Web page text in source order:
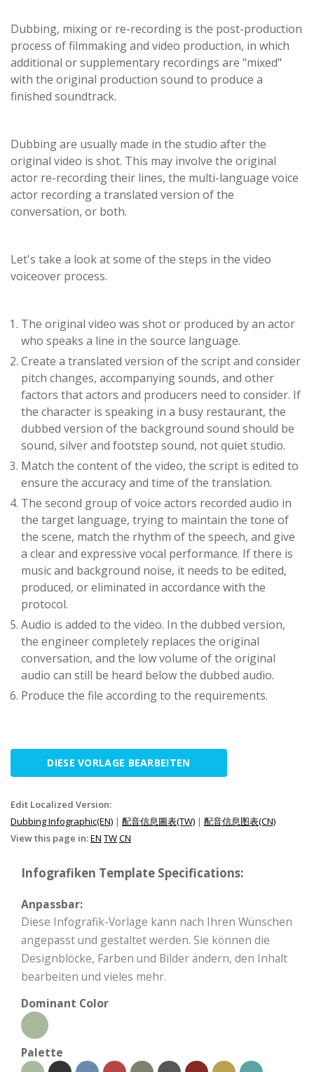
Dubbing, mixing or re-recording is the post-production
process of filmmaking and video production, in which
additional or supplementary recordings are "mixed"
with the original production sound to produce a
finished soundtrack.
Dubbing are usually made in the studio after the
original video is shot. This may involve the original
actor re-recording their lines, the multi-language voice
actor recording a translated version of the
conversation, or both.
Let's take a look at some of the steps in the video
voiceover process.
The original video was shot or produced by an actor
who speaks a line in the source language.
Create a translated version of the script and consider
pitch changes, accompanying sounds, and other
factors that actors and producers need to consider. If
the character is speaking in a busy restaurant, the
dubbed version of the background sound should be
sound, silver and footstep sound, not quiet studio.
Match the content of the video, the script is edited to
ensure the accuracy and time of the translation.
The second group of voice actors recorded audio in
the target language, trying to maintain the tone of
the scene, match the rhythm of the speech, and give
a clear and expressive vocal performance. If there is
music and background noise, it needs to be edited,
produced, or eliminated in accordance with the
protocol.
Audio is added to the video. In the dubbed version,
the engineer completely replaces the original
conversation, and the low volume of the original
audio can still be heard below the dubbed audio.
Produce the file according to the requirements.
DIESE VORLAGE BEARBEITEN
Edit Localized Version:
Dubbing Infographic(EN) | 配音信息圖表(TW) | 配音信息图表(CN)
View this page in:EN TWCN
Infografiken Template Specifications:
Anpassbar:
Diese Infografik-Vorlage kann nach Ihren Wünschen
angepasst und gestaltet werden. Sie können die
Designblöcke, Farben und Bilder ändern, den Inhalt
bearbeiten und vieles mehr.
Dominant Color
Palette